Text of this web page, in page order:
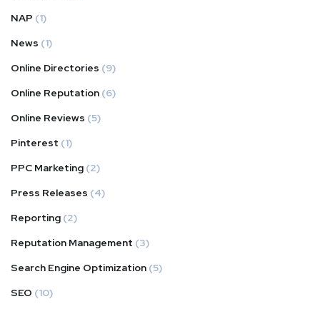
NAP (1)
News (1)
Online Directories (9)
Online Reputation (6)
Online Reviews (5)
Pinterest (1)
PPC Marketing (2)
Press Releases (4)
Reporting (2)
Reputation Management (3)
Search Engine Optimization (5)
SEO (10)